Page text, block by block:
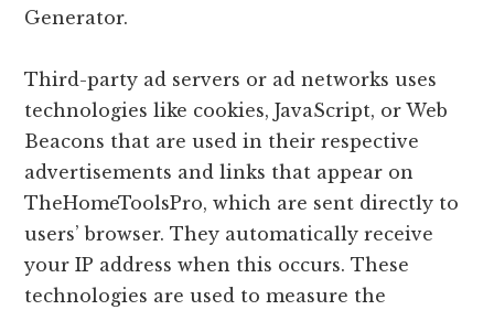
Generator.
Third-party ad servers or ad networks uses
technologies like cookies, JavaScript, or Web
Beacons that are used in their respective
advertisements and links that appear on
TheHomeToolsPro, which are sent directly to
users’ browser. They automatically receive
your IP address when this occurs. These
technologies are used to measure the